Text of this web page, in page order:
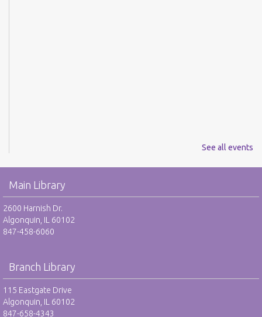
See all events
Main Library
2600 Harnish Dr.
Algonquin, IL 60102
847-458-6060
Branch Library
115 Eastgate Drive
Algonquin, IL 60102
847-658-4343